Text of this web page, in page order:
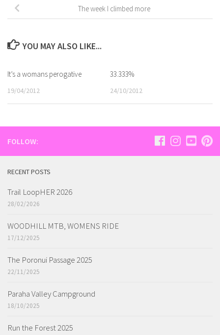
The week I climbed more
YOU MAY ALSO LIKE...
It’s a womans perogative
19/04/2012
33.333%
24/10/2012
FOLLOW:
RECENT POSTS
Trail LoopHER 2026
28/02/2026
WOODHILL MTB, WOMENS RIDE
17/12/2025
The Poronui Passage 2025
22/11/2025
Paraha Valley Campground
18/10/2025
Run the Forest 2025